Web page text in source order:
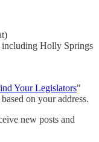
including Holly Springs
Your Legislators"
on your address.
new posts and